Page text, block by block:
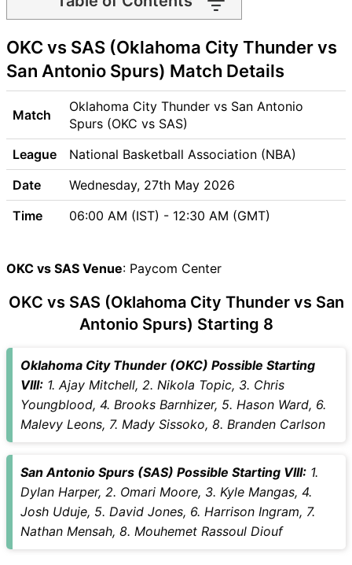
OKC vs SAS Match time and
Venue
OKC vs SAS Pitch Report
OKC vs SAS Weather Report
OKC vs SAS Possible
Playing11
OKC vs SAS Match Previews
Oklahoma City Thunder
(OKC) Team Updates
San Antonio Spurs (SAS)
Team Updates
OKC vs SAS Recent Forms
OKC vs SAS Live Telecast
OKC Key Players
SAS Key Players
Vice-Captain Choices
OKC vs SAS Live Score
National Basketball
Association (NBA) Points
unavailability
OKC vs SAS Match Prediction
Video in Hindi
Where can I see OKC vs SAS
OKC vs SAS (Oklahoma City Thunder vs
San Antonio Spurs) Match Details
Match
Oklahoma City Thunder vs San Antonio
Spurs (OKC vs SAS)
League
National Basketball Association (NBA)
Date
Wednesday, 27th May 2026
Time
06:00 AM (IST) - 12:30 AM (GMT)
OKC vs SAS Venue: Paycom Center
OKC vs SAS (Oklahoma City Thunder vs San
Antonio Spurs) Starting 8
Oklahoma City Thunder (OKC) Possible Starting
VIII: 1. Ajay Mitchell, 2. Nikola Topic, 3. Chris
Youngblood, 4. Brooks Barnhizer, 5. Hason Ward, 6.
Malevy Leons, 7. Mady Sissoko, 8. Branden Carlson
San Antonio Spurs (SAS) Possible Starting VIII: 1.
Dylan Harper, 2. Omari Moore, 3. Kyle Mangas, 4.
Josh Uduje, 5. David Jones, 6. Harrison Ingram, 7.
Nathan Mensah, 8. Mouhemet Rassoul Diouf